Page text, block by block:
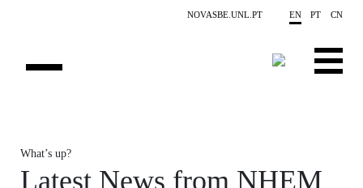
NOVASBE.UNL.PT EN PT CN
CONTACTS
What’s up?
Latest News from NHEM